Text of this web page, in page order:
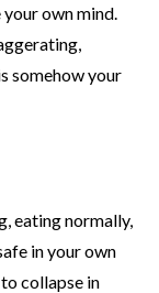
own mind.
somehow your
eating normally,
in your own
collapse in